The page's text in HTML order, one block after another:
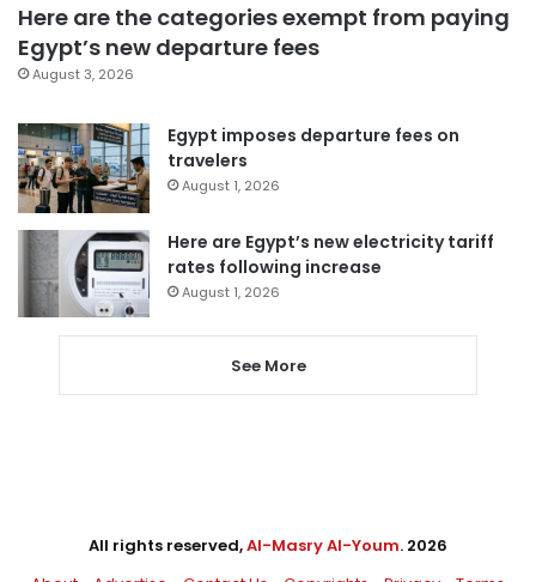
Here are the categories exempt from paying
Egypt’s new departure fees
August 3, 2026
Egypt imposes departure fees on
travelers
August 1, 2026
Here are Egypt’s new electricity tariff
rates following increase
August 1, 2026
See More
All rights reserved,Al-Masry Al-Youm. 2026